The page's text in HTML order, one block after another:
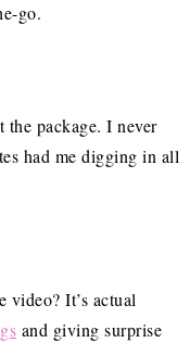
go.
package. I never
had me digging in all
It’s actual
and giving surprise